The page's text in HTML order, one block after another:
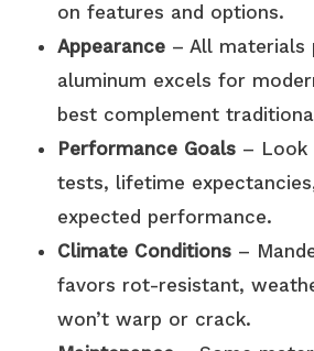
on features and options.
Appearance – All materials
aluminum excels for
best complement
Performance Goals – Look
tests, lifetime
expected performance.
Climate Conditions –
favors rot-resistant,
won’t warp or crack.